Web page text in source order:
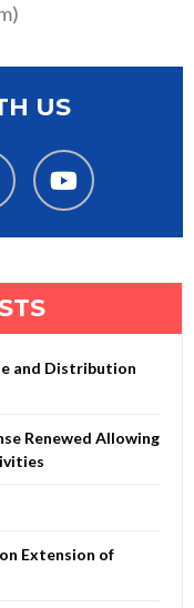
US
and Distribution
Renewed Allowing
Extension of